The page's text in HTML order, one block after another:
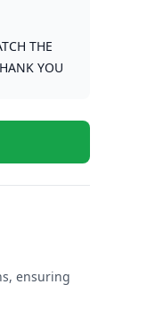
THE
YOU
ensuring